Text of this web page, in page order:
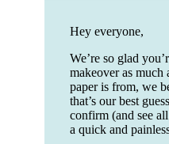
Hey everyone,
We’re so glad
makeover as much
paper is from, we
that’s our best
confirm (and see
a quick and